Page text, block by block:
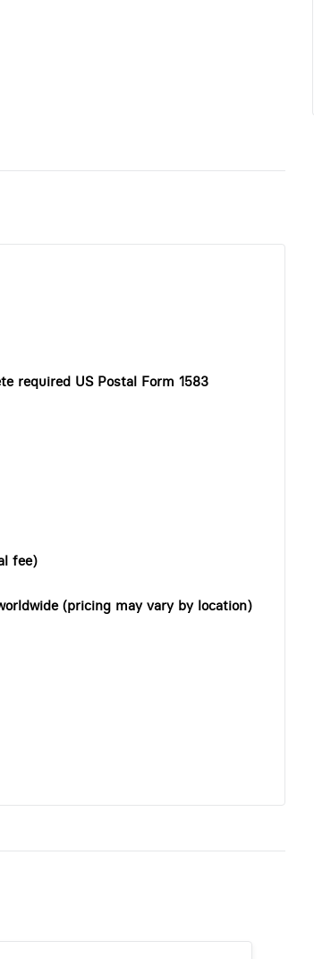
required US Postal Form 1583
fee)
(pricing may vary by location)